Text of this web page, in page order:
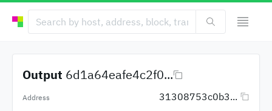
Output 6d1a64eafe4c2f0...
Address 31308753c0b3...